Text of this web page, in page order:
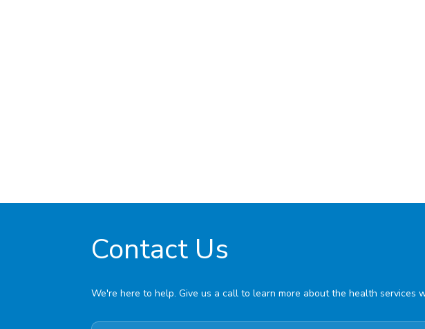
Contact Us
We're here to help. Give us a call to learn more about the health services